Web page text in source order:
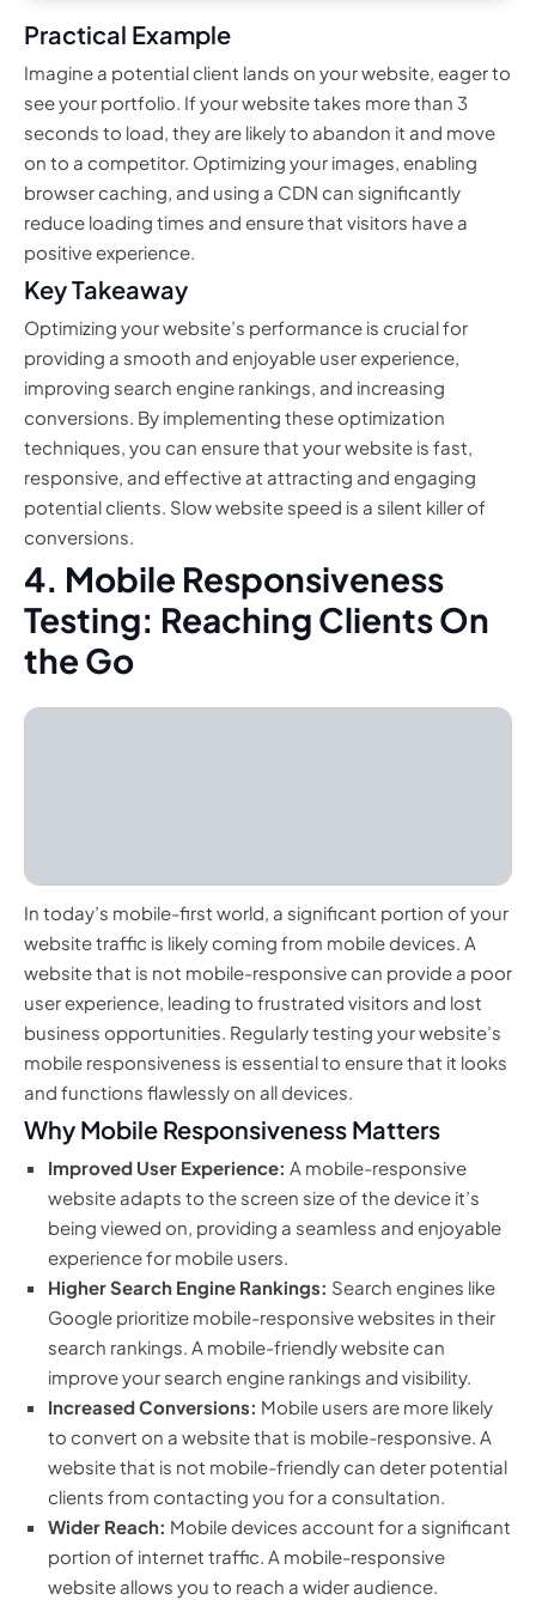
Practical Example
Imagine a potential client lands on your website, eager to
see your portfolio. If your website takes more than 3
seconds to load, they are likely to abandon it and move
on to a competitor. Optimizing your images, enabling
browser caching, and using a CDN can significantly
reduce loading times and ensure that visitors have a
positive experience.
Key Takeaway
Optimizing your website’s performance is crucial for
providing a smooth and enjoyable user experience,
improving search engine rankings, and increasing
conversions. By implementing these optimization
techniques, you can ensure that your website is fast,
responsive, and effective at attracting and engaging
potential clients. Slow website speed is a silent killer of
conversions.
4. Mobile Responsiveness
Testing: Reaching Clients On
the Go
In today’s mobile-first world, a significant portion of your
website traffic is likely coming from mobile devices. A
website that is not mobile-responsive can provide a poor
user experience, leading to frustrated visitors and lost
business opportunities. Regularly testing your website’s
mobile responsiveness is essential to ensure that it looks
and functions flawlessly on all devices.
Why Mobile Responsiveness Matters
Improved User Experience: A mobile-responsive
website adapts to the screen size of the device it’s
being viewed on, providing a seamless and enjoyable
experience for mobile users.
Higher Search Engine Rankings: Search engines like
Google prioritize mobile-responsive websites in their
search rankings. A mobile-friendly website can
improve your search engine rankings and visibility.
Increased Conversions: Mobile users are more likely
to convert on a website that is mobile-responsive. A
website that is not mobile-friendly can deter potential
clients from contacting you for a consultation.
Wider Reach: Mobile devices account for a significant
portion of internet traffic. A mobile-responsive
website allows you to reach a wider audience.